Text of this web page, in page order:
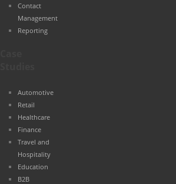
Contact
Management
Reporting
Automotive
Retail
Healthcare
Finance
Travel and
Hospitality
Education
B2B